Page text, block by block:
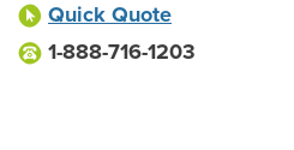
Quick Quote
1-888-716-1203